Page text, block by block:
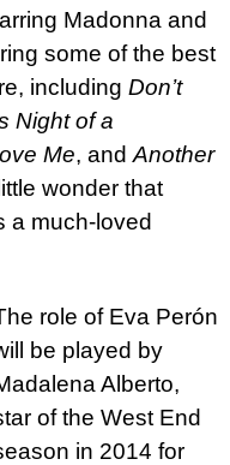
Madonna and
some of the best
including Don’t
Night of a
Me, and Another
wonder that
a much-loved
role of Eva Perón
be played by
Alberto,
of the West End
in 2014 for